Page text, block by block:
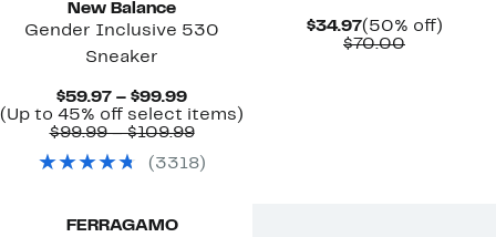
New Balance
Gender Inclusive 530
Sneaker
$59.97 – $99.99Current
Price
$59.97
$99.99
(Up to 45% off select items)
$99.99 – $109.99Comparable
$99.99
( 3318)
$34.97Current
Price
(50% off)50%
$70.00
FERRAGAMO